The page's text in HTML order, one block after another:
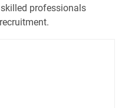
professionals